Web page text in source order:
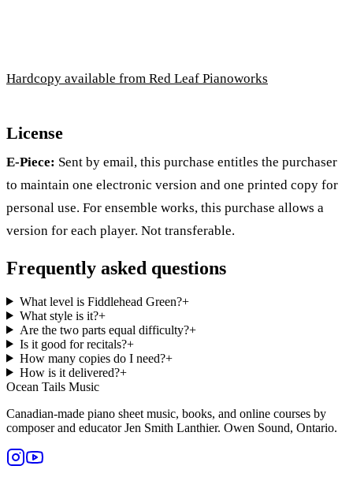
Hardcopy available from Red Leaf Pianoworks
License
E-Piece: Sent by email, this purchase entitles the purchaser
to maintain one electronic version and one printed copy for
personal use. For ensemble works, this purchase allows a
version for each player. Not transferable.
Frequently asked questions
What level is Fiddlehead Green?+
What style is it?+
Are the two parts equal difficulty?+
Is it good for recitals?+
How many copies do I need?+
How is it delivered?+
Ocean Tails Music
Canadian-made piano sheet music, books, and online courses by
composer and educator Jen Smith Lanthier. Owen Sound, Ontario.